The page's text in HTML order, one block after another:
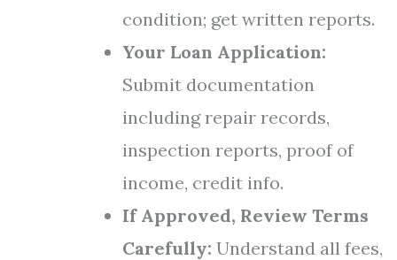
condition; get written reports.
Your Loan Application:
Submit documentation
including repair records,
inspection reports, proof of
income, credit info.
If Approved, Review Terms
Carefully: Understand all fees,